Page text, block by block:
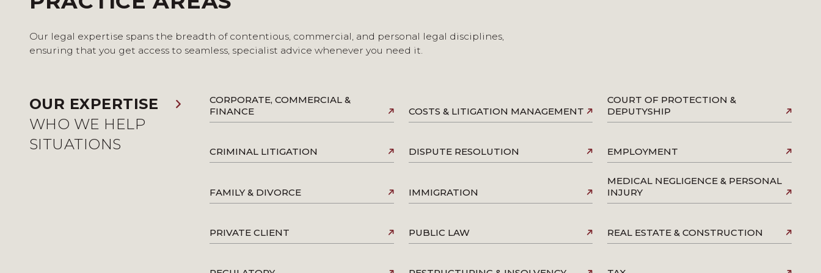
Our legal expertise spans the breadth of contentious, commercial, and personal legal disciplines,
ensuring that you get access to seamless, specialist advice whenever you need it.
OUR EXPERTISE
WHO WE HELP
SITUATIONS
CORPORATE, COMMERCIAL &
FINANCE
COSTS & LITIGATION MANAGEMENT
COURT OF PROTECTION &
DEPUTYSHIP
CRIMINAL LITIGATION DISPUTE RESOLUTION EMPLOYMENT
FAMILY & DIVORCE IMMIGRATION
MEDICAL NEGLIGENCE & PERSONAL
INJURY
PRIVATE CLIENT PUBLIC LAW REAL ESTATE & CONSTRUCTION